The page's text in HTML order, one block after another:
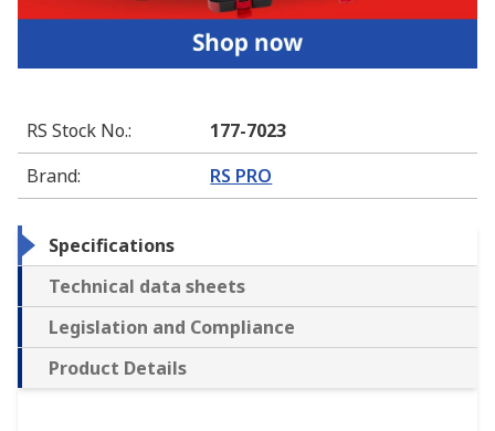
RS Stock No.:
177-7023
Brand: RS PRO
Specifications
Technical data sheets
Legislation and Compliance
Product Details